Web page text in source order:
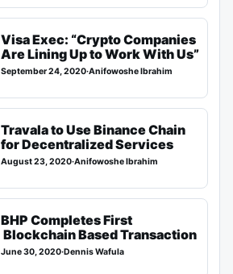
Visa Exec: “Crypto Companies
Are Lining Up to Work With Us”
September 24, 2020·Anifowoshe Ibrahim
Travala to Use Binance Chain
for Decentralized Services
August 23, 2020·Anifowoshe Ibrahim
BHP Completes First
Blockchain Based Transaction
June 30, 2020·Dennis Wafula